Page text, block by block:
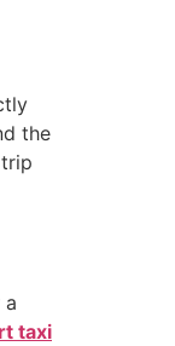
the
a
taxi